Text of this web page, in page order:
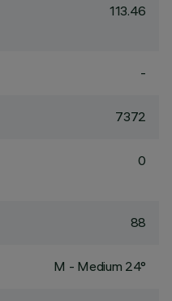
113.46
-
7372
0
88
M - Medium 24°